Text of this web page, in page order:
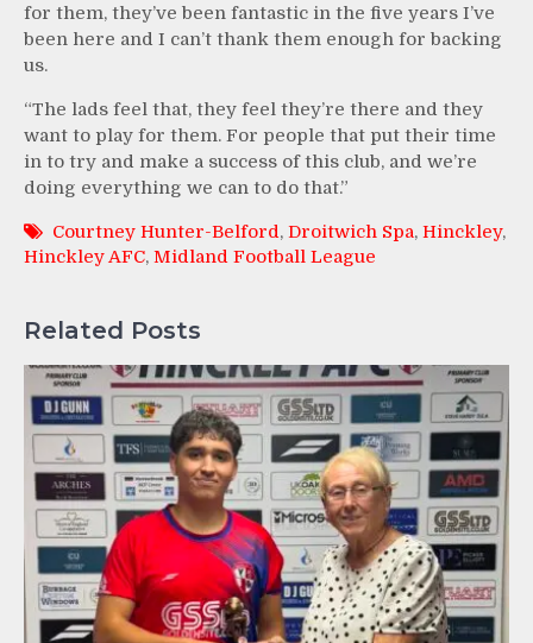
for them, they’ve been fantastic in the five years I’ve
been here and I can’t thank them enough for backing
us.
“The lads feel that, they feel they’re there and they
want to play for them. For people that put their time
in to try and make a success of this club, and we’re
doing everything we can to do that.”
Courtney Hunter-Belford, Droitwich Spa, Hinckley,
Hinckley AFC, Midland Football League
Related Posts